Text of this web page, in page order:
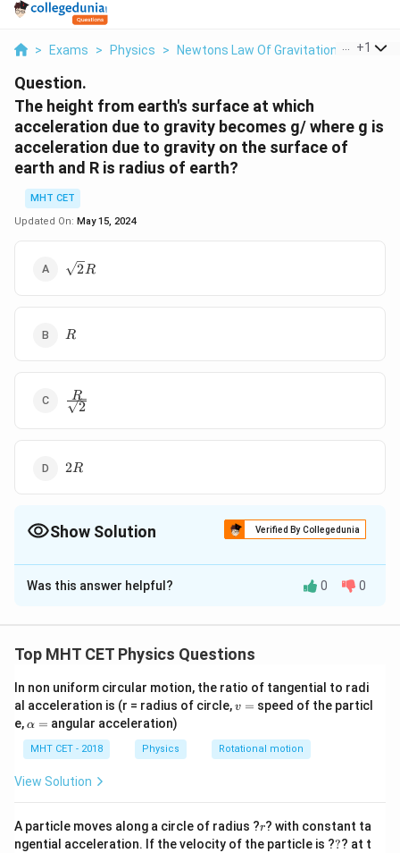
> Exams > Physics > Newtons Law Of Gravitation > The
+1
Question.
The height from earth's surface at which
acceleration due to gravity becomes g/ where g is
acceleration due to gravity on the surface of
earth and R is radius of earth?
MHT CET
Updated On: May 15, 2024
\sqrt2R
2R
R
R
\frac{R}
{\sqrt{2}}
2
R
2R
2R
Show Solution Verified By Collegedunia
The Correct Option isB
Solution and Explanation
Was this answer helpful? 0 0
Top MHT CET Physics Questions
In non uniform circular motion, the ratio of tangential to radi
al acceleration is (r = radius of circle,v
v = speed of the particl
e,\a
h
a
=
α = angular acceleration)
MHT CET - 2018 Physics Rotational motion
View Solution
A particle moves along a circle of radius ?r
r? with constant ta
ngential acceleration. If the velocity of the particle is ??
?? at t